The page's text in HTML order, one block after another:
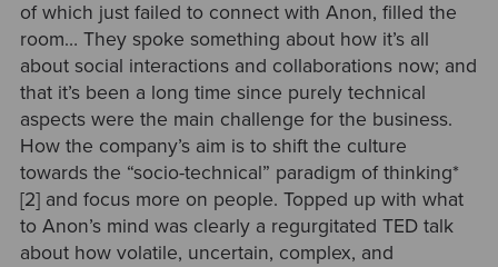
of which just failed to connect with Anon, filled the
room… They spoke something about how it’s all
about social interactions and collaborations now; and
that it’s been a long time since purely technical
aspects were the main challenge for the business.
How the company’s aim is to shift the culture
towards the “socio-technical” paradigm of thinking*
[2]and focus more on people. Topped up with what
to Anon’s mind was clearly a regurgitated TED talk
about how volatile, uncertain, complex, and